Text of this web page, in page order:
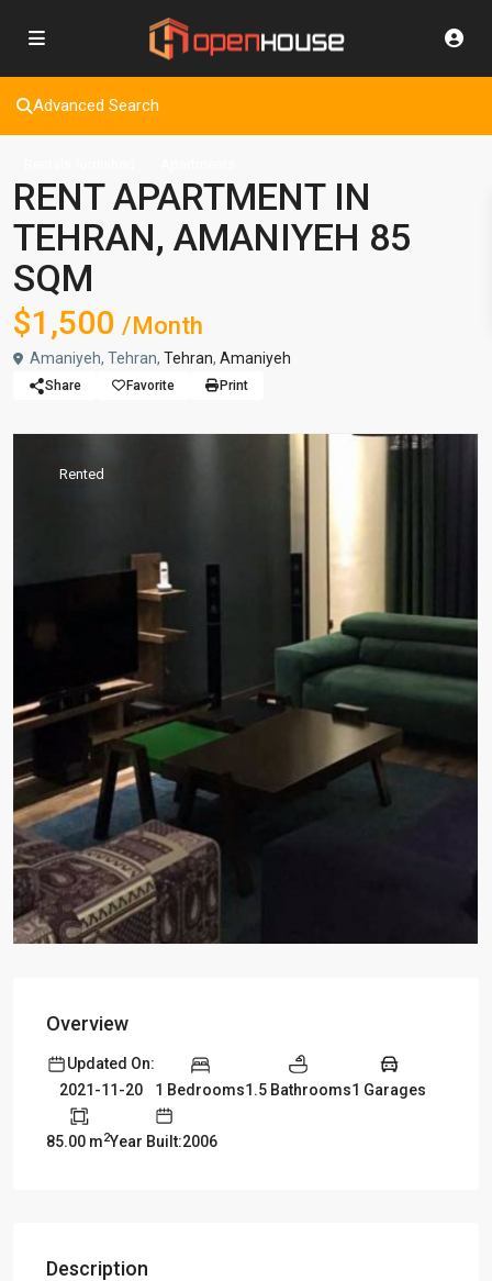
Advanced Search
RENT APARTMENT IN
TEHRAN, AMANIYEH 85
SQM
$1,500 /Month
Amaniyeh, Tehran, Tehran, Amaniyeh
Share Favorite Print
Rented
Overview
Updated On:
2021-11-20
1 Bedrooms1.5 Bathrooms1 Garages
85.00 m2Year Built:2006
Description